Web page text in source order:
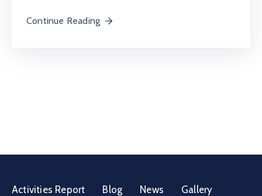
Continue Reading
Activities Report Blog News Gallery